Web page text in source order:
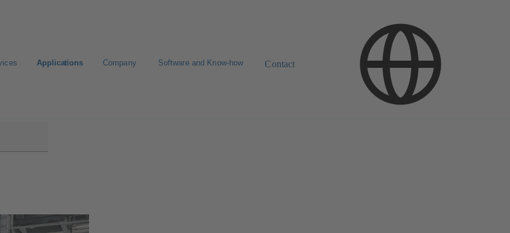
Applications Company Software and Know-how Contact